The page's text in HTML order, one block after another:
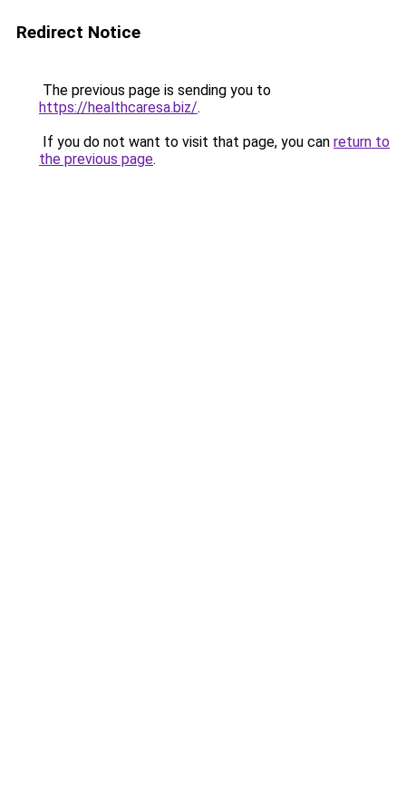
Redirect Notice
The previous page is sending you to
https://healthcaresa.biz/.
If you do not want to visit that page, you can return to
the previous page.